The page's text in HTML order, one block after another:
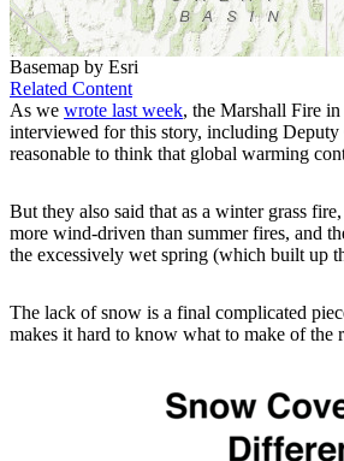
Basemap by Esri
Related Content
As we wrote last week, the Marshall Fire
interviewed for this story, including Deputy
reasonable to think that global warming
But they also said that as a winter grass
more wind-driven than summer fires, and
the excessively wet spring (which built up
The lack of snow is a final complicated
makes it hard to know what to make of